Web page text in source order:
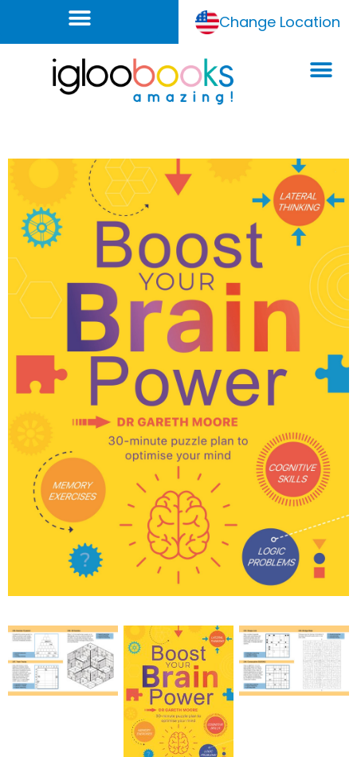
Change Location